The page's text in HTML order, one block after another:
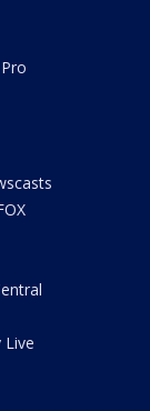
Live